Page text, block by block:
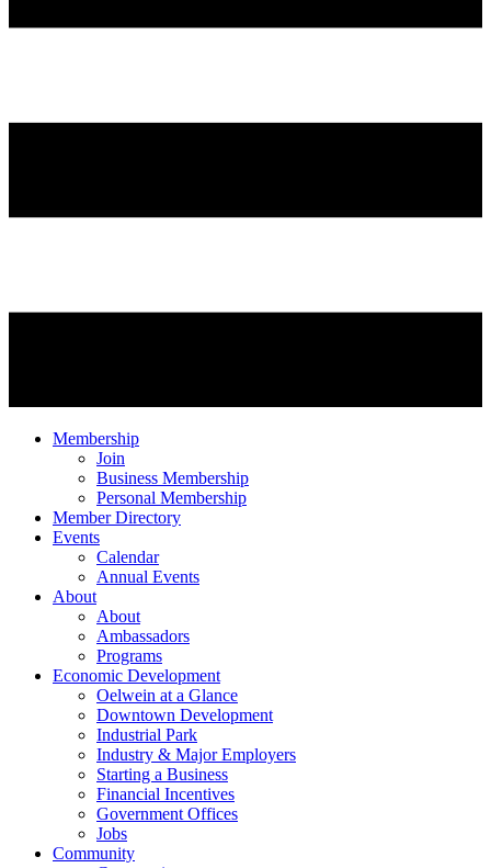
Membership
Join
Business Membership
Personal Membership
Member Directory
Events
Calendar
Annual Events
About
About
Ambassadors
Programs
Economic Development
Oelwein at a Glance
Downtown Development
Industrial Park
Industry & Major Employers
Starting a Business
Financial Incentives
Government Offices
Jobs
Community